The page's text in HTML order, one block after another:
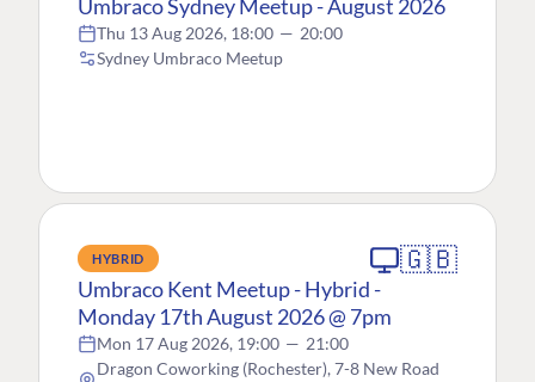
Umbraco Sydney Meetup - August 2026
Thu 13 Aug 2026, 18:00 — 20:00
Sydney Umbraco Meetup
HYBRID 🇬🇧
Umbraco Kent Meetup - Hybrid -
Monday 17th August 2026 @ 7pm
Mon 17 Aug 2026, 19:00 — 21:00
Dragon Coworking (Rochester), 7-8 New Road